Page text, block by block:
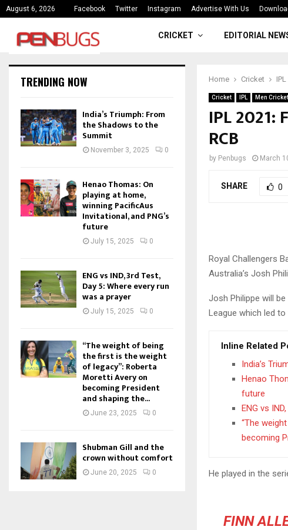
August 6, 2026 Facebook Twitter Instagram Advertise With Us
India’s Triumph: From the Shadows to
CRICKET EDITORIAL
Home Cricket
Cricket IPL Men Cricket
IPL
RCB
by Penbugs March
SHARE 0
Royal Challengers
Australia’s Josh
Josh Philippe will
League which led
Inline Related
India’s
Henao
future
ENG vs
“The
becoming
He played in the
FINN
TRENDING NOW
India’s Triumph: From
the Shadows to the
Summit
November 3, 2025 0
Henao Thomas: On
playing at home,
winning PacificAus
Invitational, and PNG’s
future
July 15, 2025 0
ENG vs IND, 3rd Test,
Day 5: Where every run
was a prayer
July 15, 2025 0
“The weight of being
the first is the weight
of legacy”: Roberta
Moretti Avery on
becoming President
and shaping the...
June 23, 2025 0
Shubman Gill and the
crown without comfort
June 20, 2025 0